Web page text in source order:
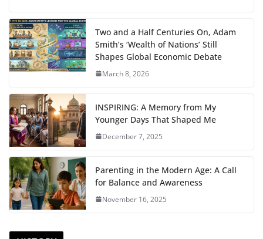
Two and a Half Centuries On, Adam
Smith’s ‘Wealth of Nations’ Still
Shapes Global Economic Debate
March 8, 2026
INSPIRING: A Memory from My
Younger Days That Shaped Me
December 7, 2025
Parenting in the Modern Age: A Call
for Balance and Awareness
November 16, 2025